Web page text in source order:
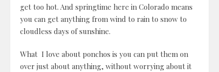
get too hot. And springtime here in Colorado means
you can get anything from wind to rain to snow to
cloudless days of sunshine.
What I love about ponchos is you can put them on
over just about anything, without worrying about it